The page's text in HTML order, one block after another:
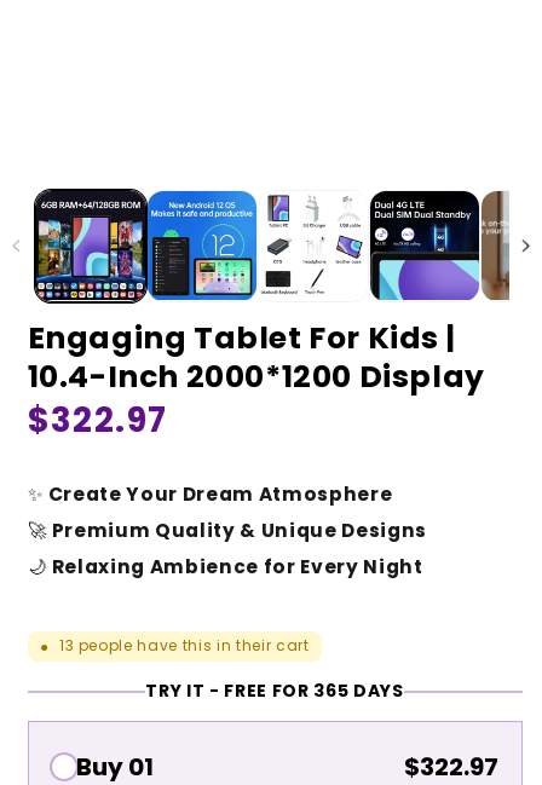
Engaging Tablet For Kids |
10.4-Inch 2000*1200 Display
Regular
$322.97
✨ Create Your Dream Atmosphere
🚀 Premium Quality & Unique Designs
🌙 Relaxing Ambience for Every Night
● 13 people have this in their cart
TRY IT - FREE FOR 365 DAYS
Buy 01 $322.97